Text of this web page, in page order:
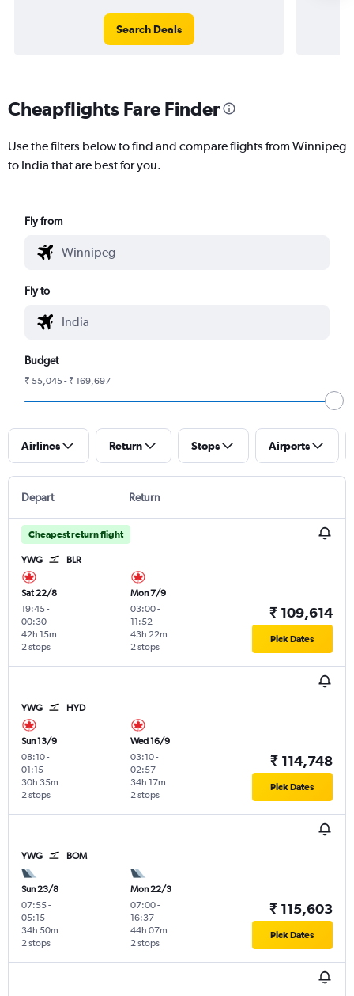
Search Deals
Cheapflights Fare Finder
Use the filters below to find and compare flights from Winnipeg
to India that are best for you.
Fly from
Fly to
Budget
₹ 55,045 - ₹ 169,697
Airlines Return Stops Airports
Depart Return
Cheapest return flight
YWG BLR
Sat 22/8
19:45-
00:30
2 stops
42h 15m
Mon 7/9
03:00-
11:52
2 stops
43h 22m
₹ 109,614
Pick Dates
YWG HYD
Sun 13/9
08:10-
01:15
2 stops
30h 35m
Wed 16/9
03:10-
02:57
2 stops
34h 17m
₹ 114,748
Pick Dates
YWG BOM
Sun 23/8
07:55-
05:15
2 stops
34h 50m
Mon 22/3
07:00-
16:37
2 stops
44h 07m
₹ 115,603
Pick Dates